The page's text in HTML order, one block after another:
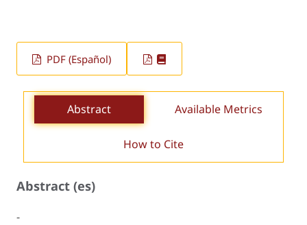
PDF (Español)
Abstract Available Metrics
How to Cite
Abstract (es)
-